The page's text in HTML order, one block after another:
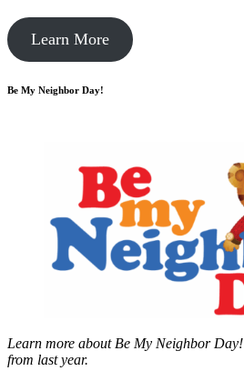
Learn More
Be My Neighbor Day!
Learn more about Be My Neighbor Day!
from last year.